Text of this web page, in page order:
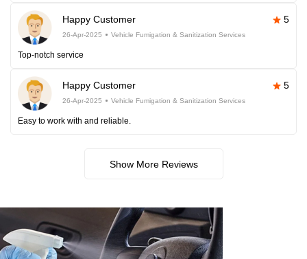
Happy Customer 5
26-Apr-2025 Vehicle Fumigation & Sanitization Services
Top-notch service
Happy Customer 5
26-Apr-2025 Vehicle Fumigation & Sanitization Services
Easy to work with and reliable.
Show More Reviews